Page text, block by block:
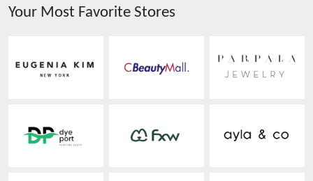
Your Most Favorite Stores